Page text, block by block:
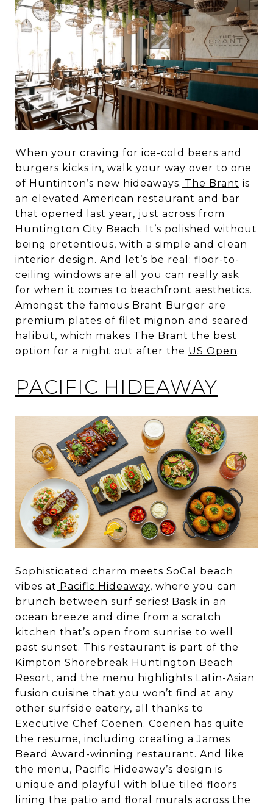
When your craving for ice-cold beers and
burgers kicks in, walk your way over to one
of Huntinton’s new hideaways. The Brant is
an elevated American restaurant and bar
that opened last year, just across from
Huntington City Beach. It’s polished without
being pretentious, with a simple and clean
interior design. And let’s be real: floor-to-
ceiling windows are all you can really ask
for when it comes to beachfront aesthetics.
Amongst the famous Brant Burger are
premium plates of filet mignon and seared
halibut, which makes The Brant the best
option for a night out after the US Open.
PACIFIC HIDEAWAY
Sophisticated charm meets SoCal beach
vibes at Pacific Hideaway, where you can
brunch between surf series! Bask in an
ocean breeze and dine from a scratch
kitchen that’s open from sunrise to well
past sunset. This restaurant is part of the
Kimpton Shorebreak Huntington Beach
Resort, and the menu highlights Latin-Asian
fusion cuisine that you won’t find at any
other surfside eatery, all thanks to
Executive Chef Coenen. Coenen has quite
the resume, including creating a James
Beard Award-winning restaurant. And like
the menu, Pacific Hideaway’s design is
unique and playful with blue tiled floors
lining the patio and floral murals across the